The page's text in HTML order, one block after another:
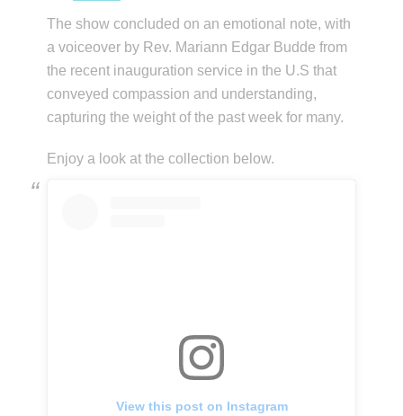
The show concluded on an emotional note, with
a voiceover by Rev. Mariann Edgar Budde from
the recent inauguration service in the U.S that
conveyed compassion and understanding,
capturing the weight of the past week for many.
Enjoy a look at the collection below.
View this post on Instagram